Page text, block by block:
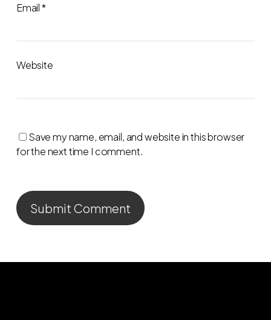
Email*
Website
Save my name, email, and website in this browser
for the next time I comment.